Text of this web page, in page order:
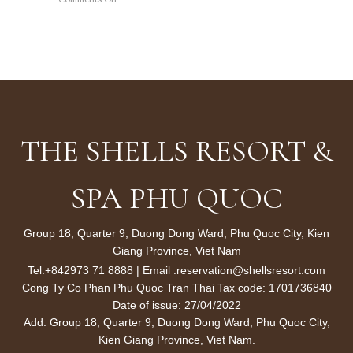
CẢ
SPA
THE SHELLS RESORT &
SPA PHU QUOC
Group 18, Quarter 9, Duong Dong Ward, Phu Quoc City, Kien
Giang Province, Viet Nam
Tel:+842973 71 8888 | Email :reservation@shellsresort.com
Cong Ty Co Phan Phu Quoc Tran Thai Tax code: 1701736840
Date of issue: 27/04/2022
Add: Group 18, Quarter 9, Duong Dong Ward, Phu Quoc City,
Kien Giang Province, Viet Nam.